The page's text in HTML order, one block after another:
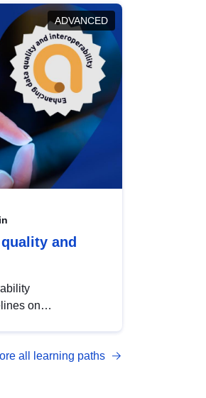
ADVANCED
and
on
quality
all learning paths